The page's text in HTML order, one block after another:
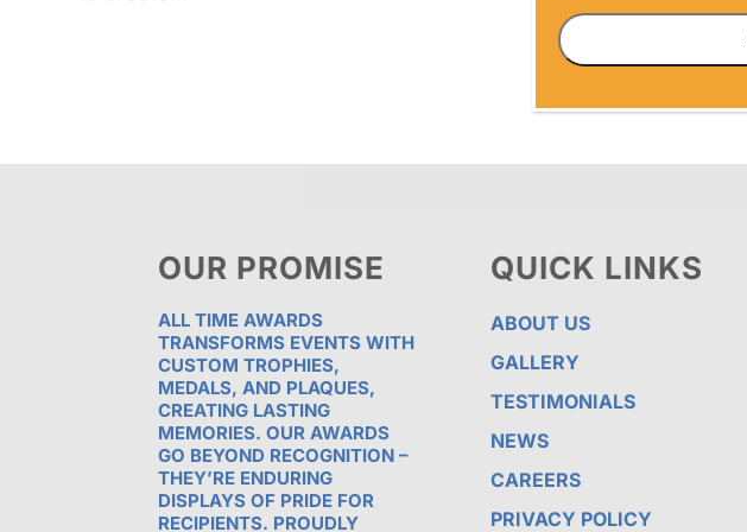
OUR PROMISE
ALL TIME AWARDS
TRANSFORMS EVENTS WITH
CUSTOM TROPHIES,
MEDALS, AND PLAQUES,
CREATING LASTING
MEMORIES. OUR AWARDS
GO BEYOND RECOGNITION –
THEY’RE ENDURING
DISPLAYS OF PRIDE FOR
RECIPIENTS. PROUDLY
QUICK LINKS
ABOUT US
GALLERY
TESTIMONIALS
NEWS
CAREERS
PRIVACY POLICY